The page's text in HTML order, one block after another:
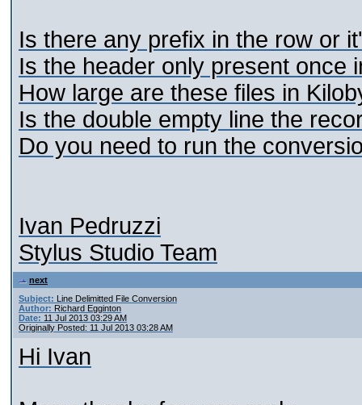
Is there any prefix in the row or
Is the header only present once
How large are these files in
Is the double empty line the
Do you need to run the
Ivan Pedruzzi
Stylus Studio Team
next
Subject: Line Delimitted File Conversion
Author: Richard Egginton
Date: 11 Jul 2013 03:29 AM
Originally Posted: 11 Jul 2013 03:28 AM
Hi Ivan